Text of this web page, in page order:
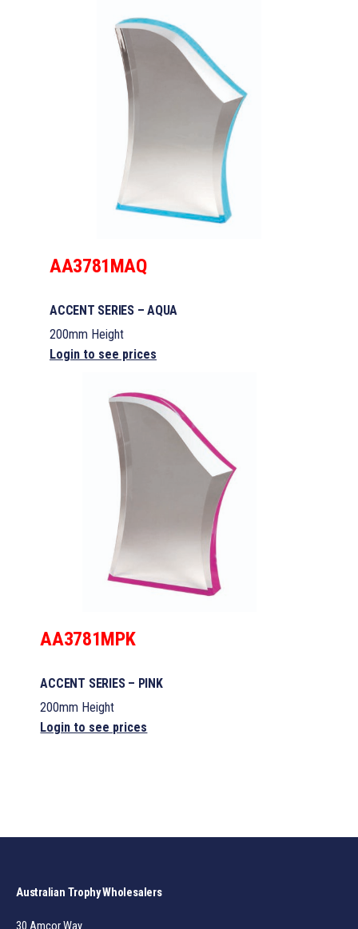
AA3781MAQ
ACCENT SERIES – AQUA
200mm Height
Login to see prices
AA3781MPK
ACCENT SERIES – PINK
200mm Height
Login to see prices
Australian Trophy Wholesalers